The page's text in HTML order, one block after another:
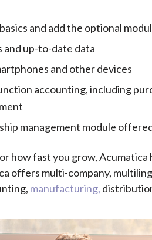
and add the optional
and up-to-date data
and other devices
accounting, including
management module
how fast you grow,
offers multi-company,
manufacturing,